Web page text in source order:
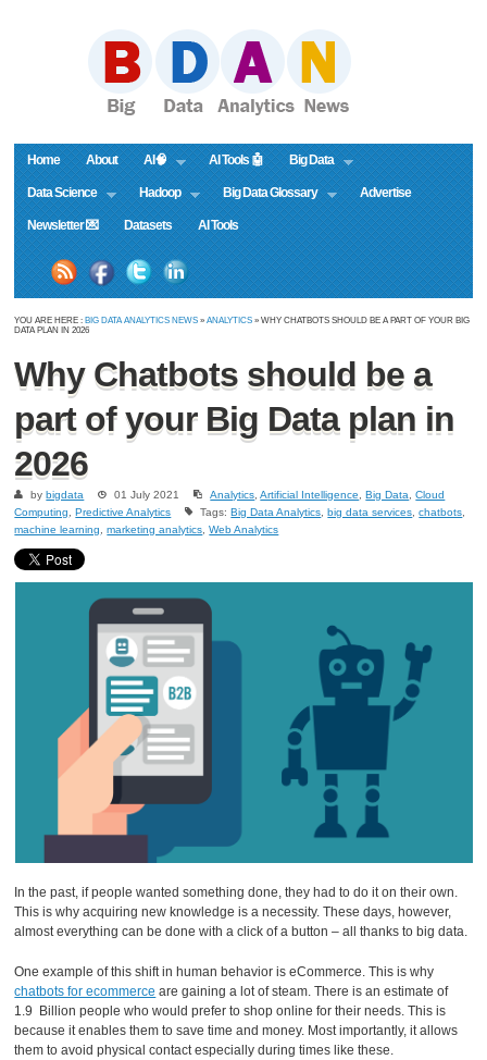
Home About AI🧠 AI Tools 🤖 Big Data
Data Science Hadoop Big Data Glossary Advertise
Newsletter 💌 Datasets AI Tools
YOU ARE HERE : BIG DATA ANALYTICS NEWS »ANALYTICS » WHY CHATBOTS SHOULD BE A PART OF YOUR BIG
DATA PLAN IN 2026
Why Chatbots should be a
part of your Big Data plan in
2026
bybigdata 01 July 2021 Analytics ,Artificial Intelligence ,Big Data ,Cloud
Computing
,Predictive Analytics Tags:Big Data Analytics ,big data services ,chatbots
machine learning
,marketing analytics ,Web Analytics
In the past, if people wanted something done, they had to do it on their own.
This is why acquiring new knowledge is a necessity. These days, however,
almost everything can be done with a click of a button – all thanks to big data.
One example of this shift in human behavior is eCommerce. This is why
chatbots for ecommerce are gaining a lot of steam. There is an estimate of
1.9 Billion people who would prefer to shop online for their needs. This is
because it enables them to save time and money. Most importantly, it allows
them to avoid physical contact especially during times like these.